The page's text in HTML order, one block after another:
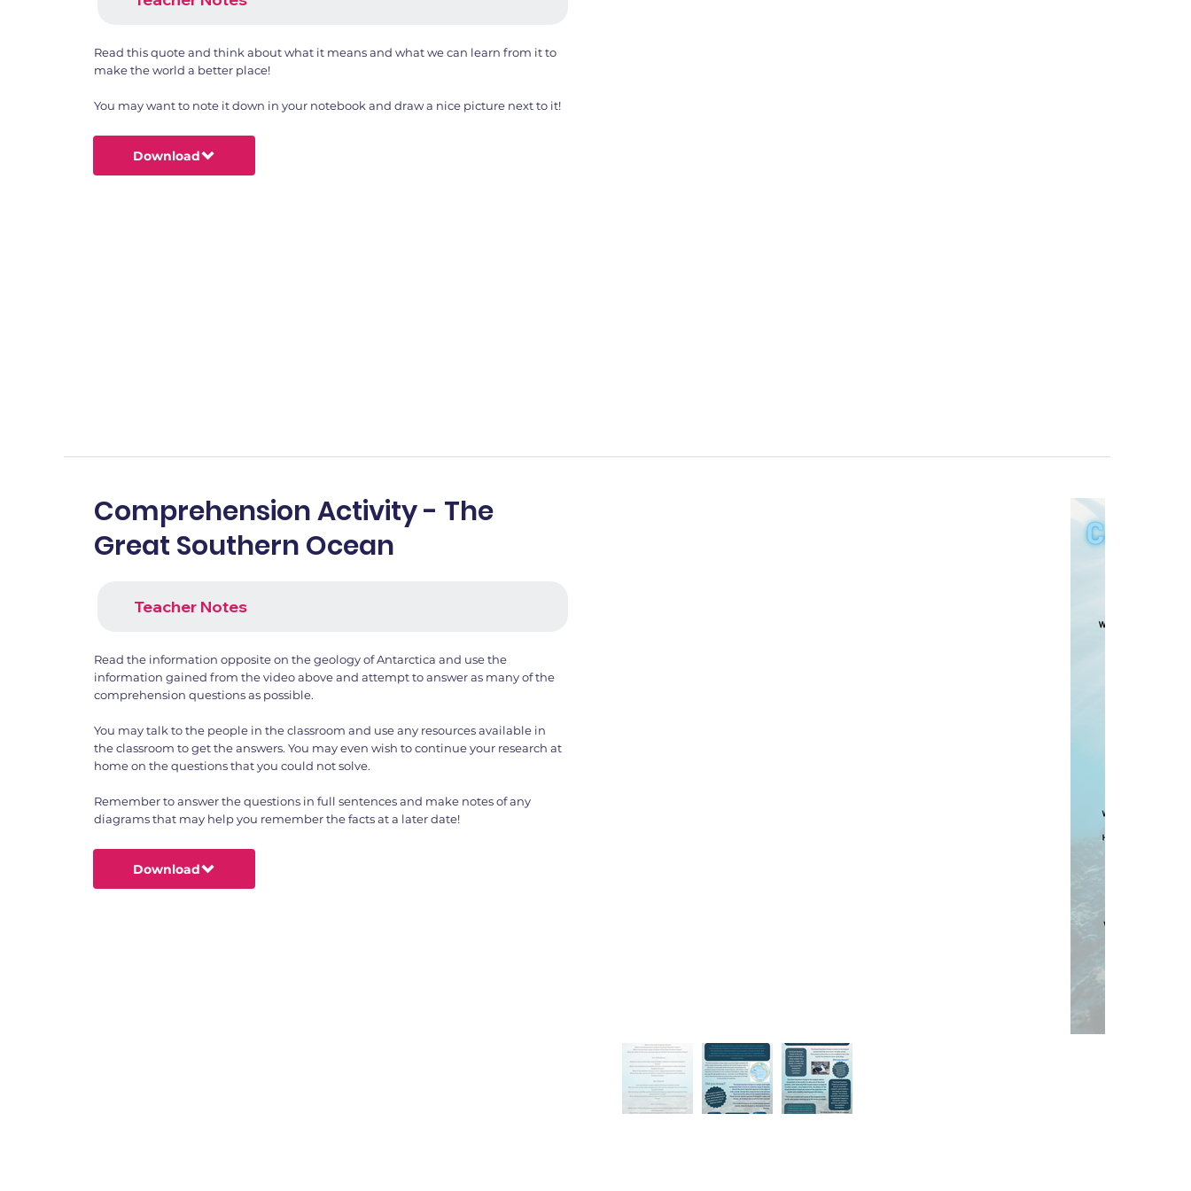
Read this quote and think about what it means and what we can learn from it to
make the world a better place!
You may want to note it down in your notebook and draw a nice picture next to it!
Download
Comprehension Activity - The
Great Southern Ocean
Teacher Notes
Read the information opposite on the geology of Antarctica and use the
information gained from the video above and attempt to answer as many of the
comprehension questions as possible.
You may talk to the people in the classroom and use any resources available in
the classroom to get the answers. You may even wish to continue your research at
home on the questions that you could not solve.
Remember to answer the questions in full sentences and make notes of any
diagrams that may help you remember the facts at a later date!
Download